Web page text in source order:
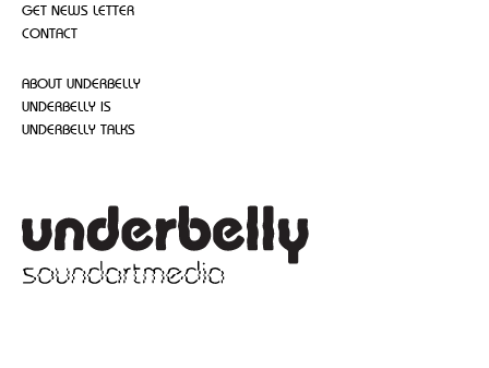
GET NEWS LETTER
CONTACT
ABOUT UNDERBELLY
UNDERBELLY IS
UNDERBELLY TALKS